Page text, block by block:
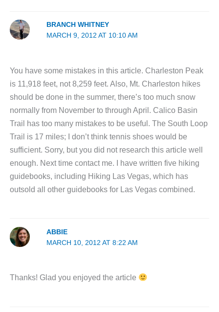
BRANCH WHITNEY
MARCH 9, 2012 AT 10:10 AM
You have some mistakes in this article. Charleston Peak
is 11,918 feet, not 8,259 feet. Also, Mt. Charleston hikes
should be done in the summer, there’s too much snow
normally from November to through April. Calico Basin
Trail has too many mistakes to be useful. The South Loop
Trail is 17 miles; I don’t think tennis shoes would be
sufficient. Sorry, but you did not research this article well
enough. Next time contact me. I have written five hiking
guidebooks, including Hiking Las Vegas, which has
outsold all other guidebooks for Las Vegas combined.
ABBIE
MARCH 10, 2012 AT 8:22 AM
Thanks! Glad you enjoyed the article